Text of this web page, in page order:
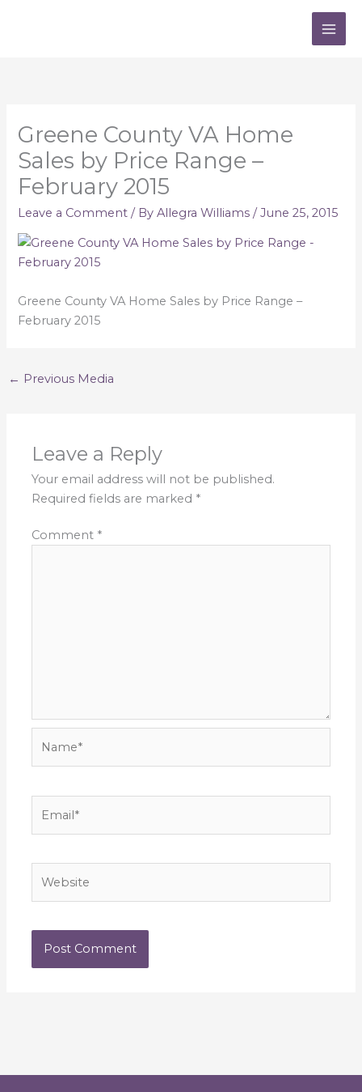
Greene County VA Home
Sales by Price Range –
February 2015
Leave a Comment / ByAllegra Williams/June 25, 2015
Greene County VA Home Sales by Price Range –
February 2015
← Previous Media
Leave a Reply
Your email address will not be published.
Required fields are marked *
Comment *